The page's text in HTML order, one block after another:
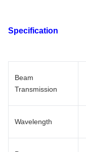
Specification
Beam
Transmission
Wavelength